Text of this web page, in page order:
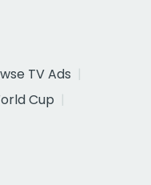
TV Ads
Cup